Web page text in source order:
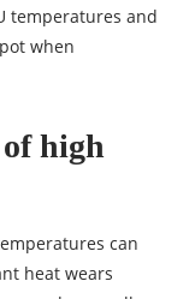
temperatures and
when
high
can
heat wears